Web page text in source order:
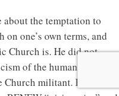
about the temptation to
one’s own terms, and
Church is. He did not
of the human failings
militant. But he